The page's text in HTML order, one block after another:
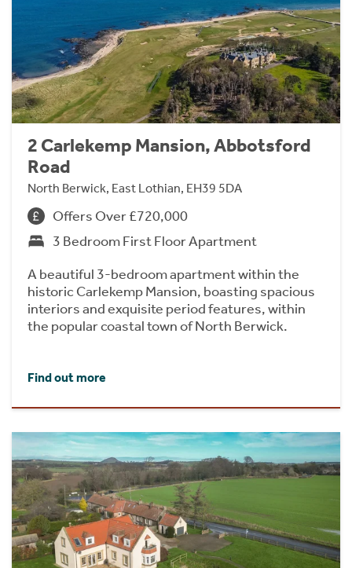
2 Carlekemp Mansion, Abbotsford
Road
North Berwick, East Lothian, EH39 5DA
Offers Over £720,000
3 Bedroom First Floor Apartment
A beautiful 3-bedroom apartment within the
historic Carlekemp Mansion, boasting spacious
interiors and exquisite period features, within
the popular coastal town of North Berwick.
Find out more